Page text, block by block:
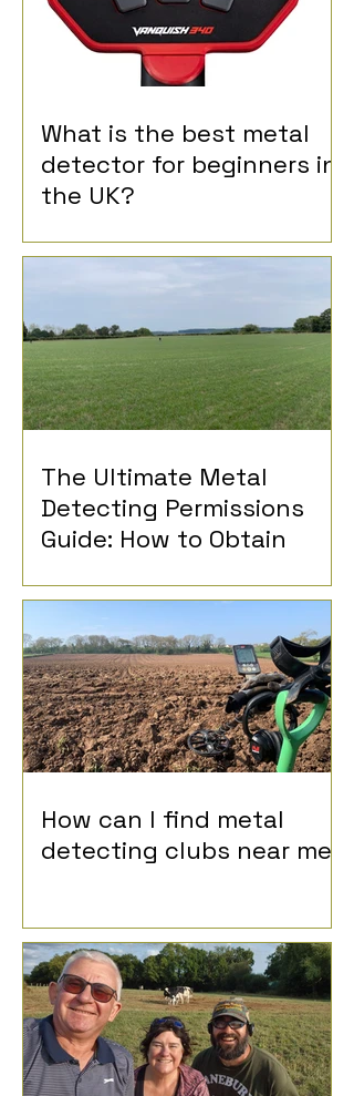
What is the best metal
detector for beginners in
the UK?
The Ultimate Metal
Detecting Permissions
Guide: How to Obtain
Detecting
How can I find metal
detecting clubs near me?